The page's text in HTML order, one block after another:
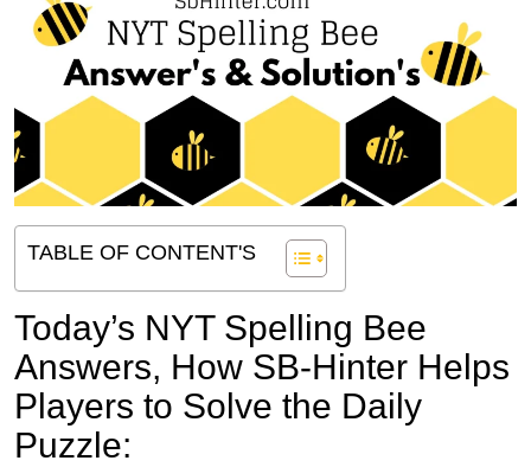
TABLE OF CONTENT'S
Today’s NYT Spelling Bee
Answers, How SB-Hinter Helps
Players to Solve the Daily
Puzzle: